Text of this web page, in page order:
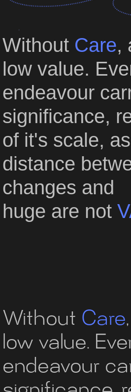
Without Care,
low value.
endeavour
significance,
of it's scale,
distance
changes and
huge are not
Without Care,
low value.
endeavour